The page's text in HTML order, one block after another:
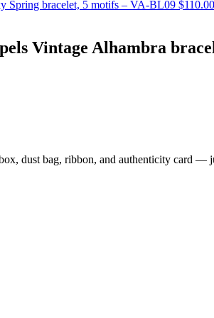
Spring bracelet, 5 motifs – VA-BL09 $110.00
Vintage Alhambra
dust bag, ribbon, and authenticity card —